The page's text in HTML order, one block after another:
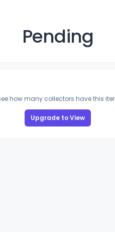
Pending
how many collectors have this
Upgrade to View